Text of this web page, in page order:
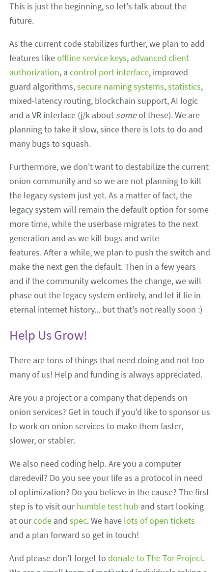
This is just the beginning, so let's talk about the
future.
As the current code stabilizes further, we plan to add
features likeoffline service keys, advanced client
authorization, acontrol port interface, improved
guard algorithms,secure naming systems,statistics,
mixed-latency routing, blockchain support, AI logic
and a VR interface (j/k about someof these). We are
planning to take it slow, since there is lots to do and
many bugs to squash.
Furthermore, we don't want to destabilize the current
onion community and so we are not planning to kill
the legacy system just yet. As a matter of fact, the
legacy system will remain the default option for some
more time, while the userbase migrates to the next
generation and as we kill bugs and write
features. After a while, we plan to push the switch and
make the next gen the default. Then in a few years
and if the community welcomes the change, we will
phase out the legacy system entirely, and let it lie in
eternal internet history... but that's not really soon :)
Help Us Grow!
There are tons of things that need doing and not too
many of us! Help and funding is always appreciated.
Are you a project or a company that depends on
onion services? Get in touch if you'd like to sponsor us
to work on onion services to make them faster,
slower, or stabler.
We also need coding help. Are you a computer
daredevil? Do you see your life as a protocol in need
of optimization? Do you believe in the cause? The first
step is to visit ourhumble test hub and start looking
at ourcode andspec. We have lots of open tickets
and a plan forward so get in touch!
And please don't forget todonate to The Tor Project.